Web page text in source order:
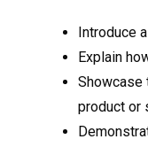
Introduce
Explain
Showcase
product or